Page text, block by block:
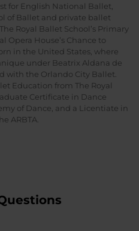
for English National Ballet,
of Ballet and private ballet
Royal Ballet School’s Primary
Opera House’s Chance to
in the United States, where
under Beatrix Aldana de
with the Orlando City Ballet.
Education from The Royal
Certificate in Dance
of Dance, and a Licentiate in
ARBTA.